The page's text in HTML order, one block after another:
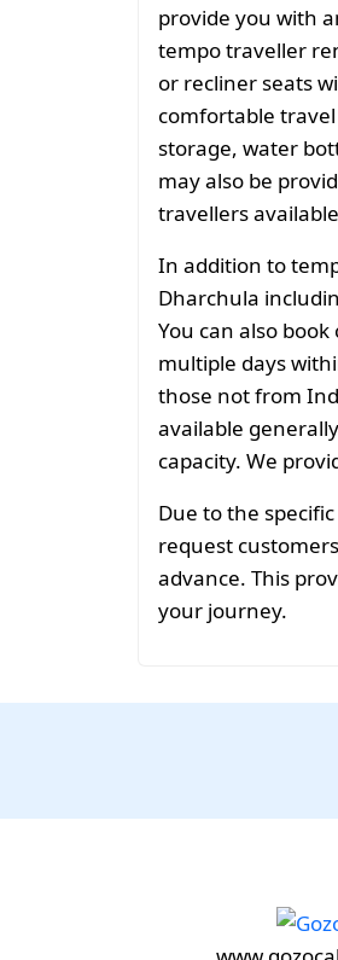
provide you with
tempo traveller
or recliner seats
comfortable
storage, water
may also be
travellers
In addition to
Dharchula
You can also
multiple days
those not from
available
capacity. We
Due to the
request
advance. This
your journey.